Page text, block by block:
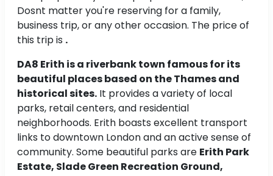
Dosnt matter you're reserving for a family,
business trip, or any other occasion. The price of
this trip is .
DA8 Erith is a riverbank town famous for its
beautiful places based on the Thames and
historical sites. It provides a variety of local
parks, retail centers, and residential
neighborhoods. Erith boasts excellent transport
links to downtown London and an active sense of
community. Some beautiful parks are Erith Park
Estate, Slade Green Recreation Ground,